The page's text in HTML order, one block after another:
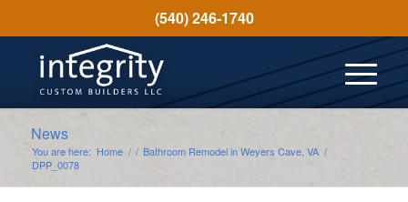
(540) 246-1740
News
You are here: Home / / Bathroom Remodel in Weyers Cave, VA /
DPP_0078